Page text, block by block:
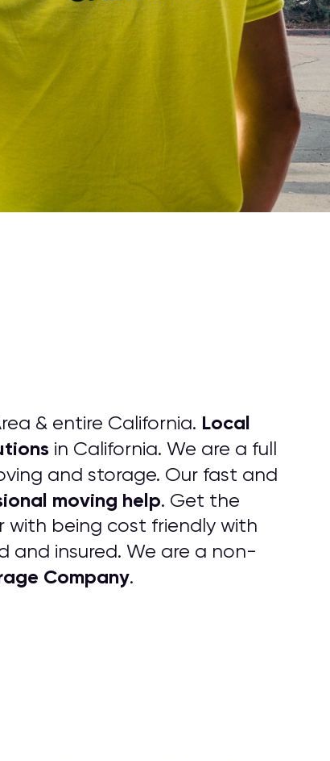
& entire California. Local
in California. We are a full
and storage. Our fast and
moving help. Get the
with being cost friendly with
and insured. We are a non-
Company.